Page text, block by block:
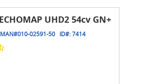
UHD2 54cv GN+
MAN#010-02591-50 ID#:7414